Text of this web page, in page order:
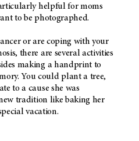
helpful for moms
to be photographed.
or are coping with your
there are several activities
making a handprint to
You could plant a tree,
to a cause she was
tradition like baking her
vacation.